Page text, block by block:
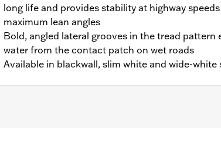
long life and provides stability at highway
maximum lean angles
Bold, angled lateral grooves in the tread pattern
water from the contact patch on wet roads
Available in blackwall, slim white and wide-white